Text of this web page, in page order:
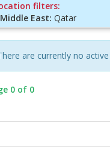
filters:
Middle East: Qatar
are currently no
0 of 0